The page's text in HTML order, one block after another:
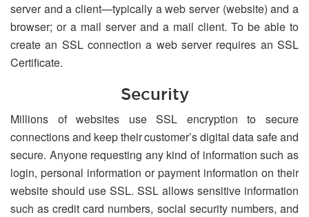
server and a client—typically a web server (website) and a
browser; or a mail server and a mail client. To be able to
create an SSL connection a web server requires an SSL
Certificate.
Security
Millions of websites use SSL encryption to secure
connections and keep their customer’s digital data safe and
secure. Anyone requesting any kind of information such as
login, personal information or payment information on their
website should use SSL. SSL allows sensitive information
such as credit card numbers, social security numbers, and